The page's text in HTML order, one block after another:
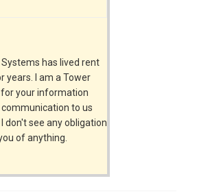
has lived rent
years. I am a Tower
your information
to us
don't see any obligation
of anything.